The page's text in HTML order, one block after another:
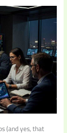
(and yes, that